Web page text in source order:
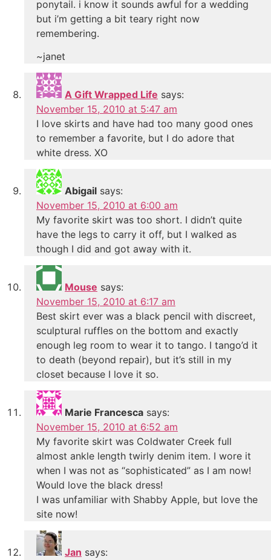
ponytail. i know it sounds awful for a wedding
but i’m getting a bit teary right now
remembering.
~janet
A Gift Wrapped Life says:
November 15, 2010 at 5:47 am
I love skirts and have had too many good ones
to remember a favorite, but I do adore that
white dress. XO
Abigail says:
November 15, 2010 at 6:00 am
My favorite skirt was too short. I didn’t quite
have the legs to carry it off, but I walked as
though I did and got away with it.
Mouse says:
November 15, 2010 at 6:17 am
Best skirt ever was a black pencil with discreet,
sculptural ruffles on the bottom and exactly
enough leg room to wear it to tango. I tango’d it
to death (beyond repair), but it’s still in my
closet because I love it so.
Marie Francesca says:
November 15, 2010 at 6:52 am
My favorite skirt was Coldwater Creek full
almost ankle length twirly denim item. I wore it
when I was not as “sophisticated” as I am now!
Would love the black dress!
I was unfamiliar with Shabby Apple, but love the
site now!
Jan says: